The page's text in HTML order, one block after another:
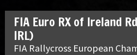
FIA Euro RX of Ireland
IRL)
FIA Rallycross European